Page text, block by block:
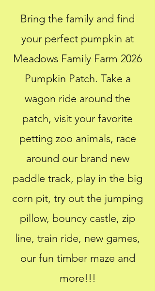
Bring the family and find
your perfect pumpkin at
Meadows Family Farm 2026
Pumpkin Patch. Take a
wagon ride around the
patch, visit your favorite
petting zoo animals, race
around our brand new
paddle track, play in the big
corn pit, try out the jumping
pillow, bouncy castle, zip
line, train ride, new games,
our fun timber maze and
more!!!